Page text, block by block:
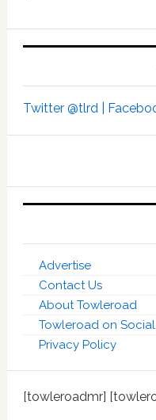
Twitter @tlrd |
Advertise
Contact Us
About Towleroad
Towleroad on
Privacy Policy
[towleroadmr]